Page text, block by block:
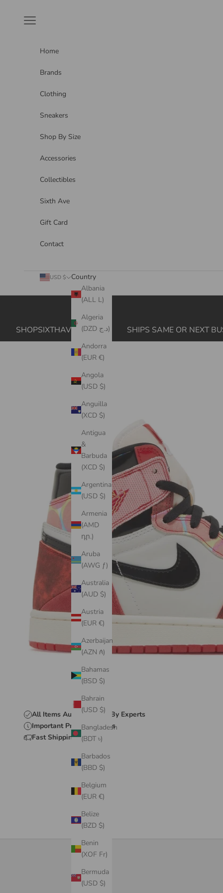
Navigation menu
Home
Brands
Clothing
Sneakers
Shop By Size
Accessories
Collectibles
Sixth Ave
Gift Card
Contact
USD $
Country
Albania
(ALL L)
Algeria
(DZD د.ج)
Andorra
(EUR €)
Angola
(USD $)
Anguilla
(XCD $)
Antigua
&
Barbuda
(XCD $)
Argentina
(USD $)
Armenia
(AMD
դր.)
Aruba
(AWG ƒ)
Australia
(AUD $)
Austria
(EUR €)
Azerbaijan
(AZN ₼)
Bahamas
(BSD $)
Bahrain
(USD $)
Bangladesh
(BDT ৳)
Barbados
(BBD $)
Belgium
(EUR €)
Belize
(BZD $)
Benin
(XOF Fr)
Bermuda
(USD $)
SHOPSIXTHAVE.COM SHIPS SAME OR NEXT
All Items Authenticated By Experts
Important Product Details
Fast Shipping & Delivery